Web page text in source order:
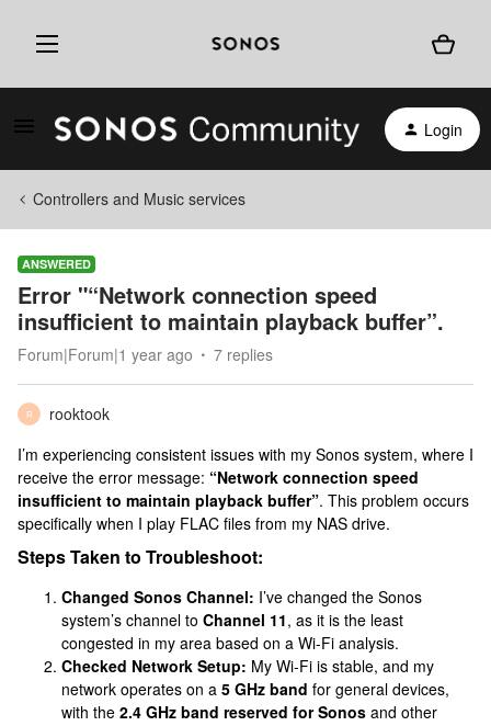
Login
Controllers and Music services
ANSWERED
Error "“Network connection speed
insufficient to maintain playback buffer”.
Forum|Forum|1 year ago 7 replies
R
rooktook
I’m experiencing consistent issues with my Sonos system, where I
receive the error message: “Network connection speed
insufficient to maintain playback buffer”. This problem occurs
specifically when I play FLAC files from my NAS drive.
Steps Taken to Troubleshoot:
Changed Sonos Channel: I’ve changed the Sonos
system’s channel to Channel 11, as it is the least
congested in my area based on a Wi-Fi analysis.
Checked Network Setup: My Wi-Fi is stable, and my
network operates on a 5 GHz band for general devices,
with the 2.4 GHz band reserved for Sonos and other